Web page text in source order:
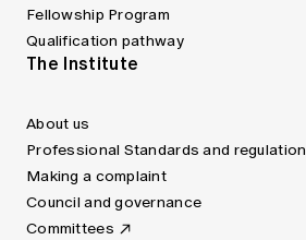
Fellowship Program
Qualification pathway
The Institute
About us
Professional Standards and regulation
Making a complaint
Council and governance
Committees